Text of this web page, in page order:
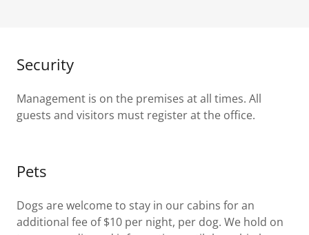
Security
Management is on the premises at all times. All
guests and visitors must register at the office.
Pets
Dogs are welcome to stay in our cabins for an
additional fee of $10 per night, per dog. We hold on